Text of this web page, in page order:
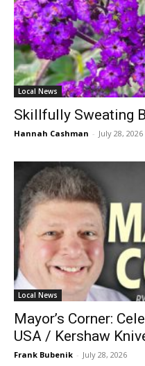
Local News
Skillfully Sweating
Hannah Cashman - July 28, 2026
Local News
Mayor’s Corner:
USA / Kershaw
Frank Bubenik - July 28, 2026